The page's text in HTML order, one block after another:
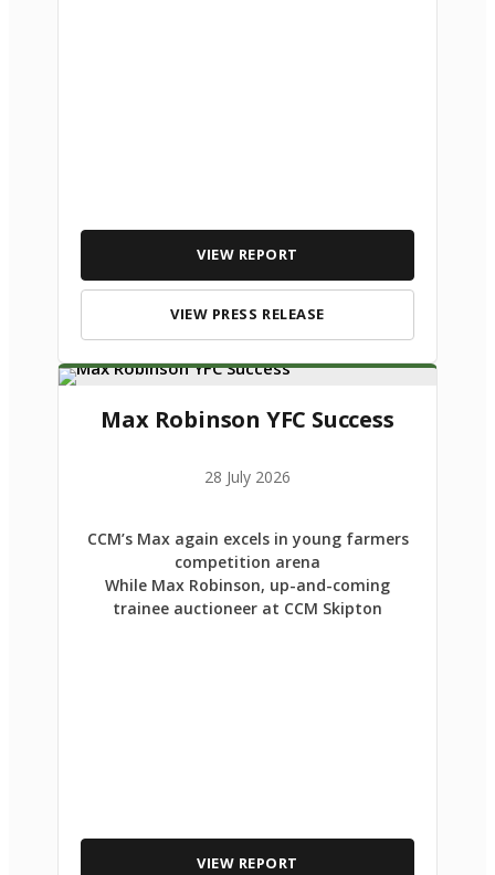
VIEW REPORT
VIEW PRESS RELEASE
Max Robinson YFC Success
28 July 2026
CCM’s Max again excels in young farmers
competition arena
While Max Robinson, up-and-coming
trainee auctioneer at CCM Skipton
VIEW REPORT